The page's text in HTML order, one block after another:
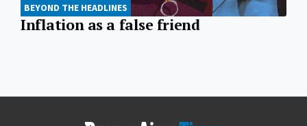
BEYOND THE HEADLINES
Inflation as a false friend